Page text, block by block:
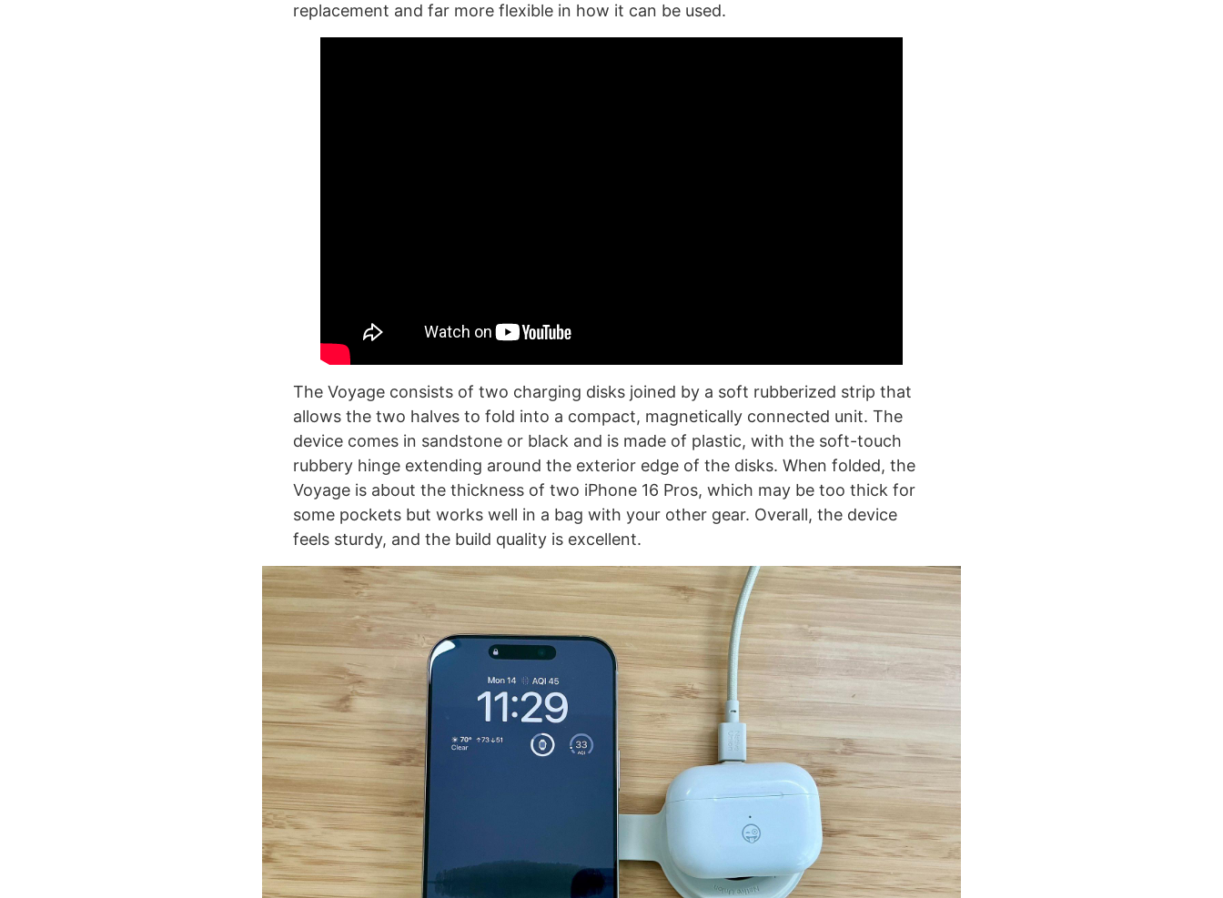
replacement and far more flexible in how it can be used.
The Voyage consists of two charging disks joined by a soft rubberized strip that
allows the two halves to fold into a compact, magnetically connected unit. The
device comes in sandstone or black and is made of plastic, with the soft-touch
rubbery hinge extending around the exterior edge of the disks. When folded, the
Voyage is about the thickness of two iPhone 16 Pros, which may be too thick for
some pockets but works well in a bag with your other gear. Overall, the device
feels sturdy, and the build quality is excellent.